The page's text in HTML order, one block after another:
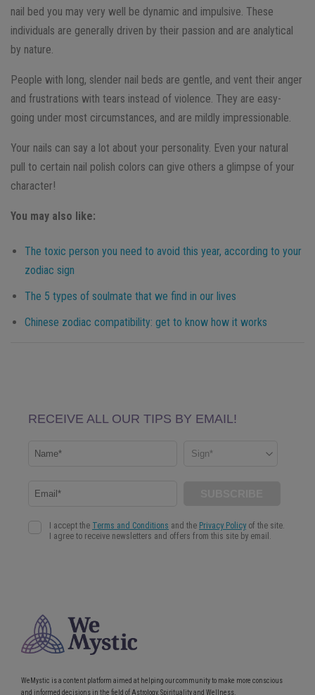
nail bed you may very well be dynamic and impulsive. These
individuals are generally driven by their passion and are analytical
by nature.
People with long, slender nail beds are gentle, and vent their anger
and frustrations with tears instead of violence. They are easy-
going under most circumstances, and are mildly impressionable.
Your nails can say a lot about your personality. Even your natural
pull to certain nail polish colors can give others a glimpse of your
character!
You may also like:
The toxic person you need to avoid this year, according to your
zodiac sign
The 5 types of soulmate that we find in our lives
Chinese zodiac compatibility: get to know how it works
WeMystic is a content platform aimed at helping our community to make more conscious
and informed decisions in the field of Astrology, Spirituality and Wellness.